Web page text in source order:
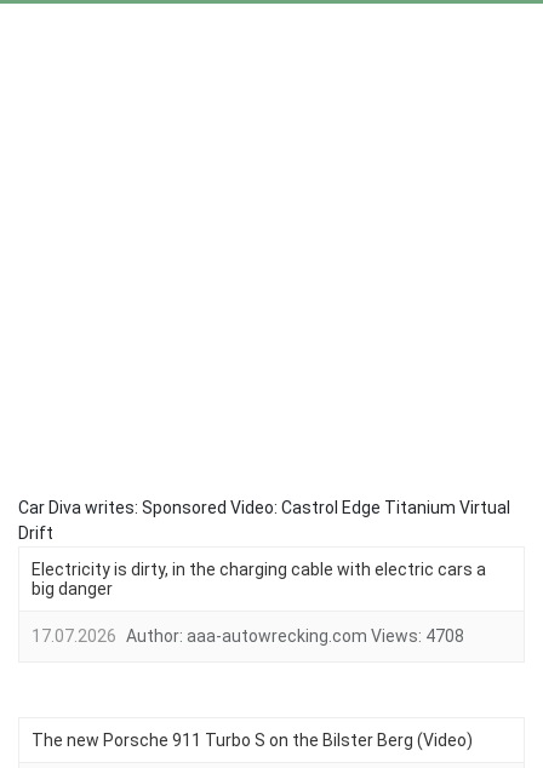
Car Diva writes: Sponsored Video: Castrol Edge Titanium Virtual
Drift
Electricity is dirty, in the charging cable with electric cars a
big danger
17.07.2026 Author: aaa-autowrecking.com Views: 4708
The new Porsche 911 Turbo S on the Bilster Berg (Video)